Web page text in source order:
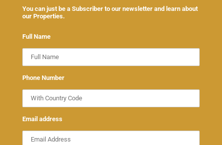
You can just be a Subscriber to our newsletter and learn about
our Properties.
Full Name
Phone Number
Email address